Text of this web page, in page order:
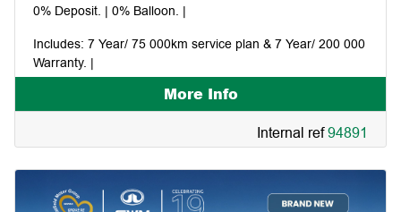
0% Deposit. | 0% Balloon. |
Includes: 7 Year/ 75 000km service plan & 7 Year/ 200 000
Warranty. |
Pay your first instalment in January 2027. |
More Info
Internal ref94891